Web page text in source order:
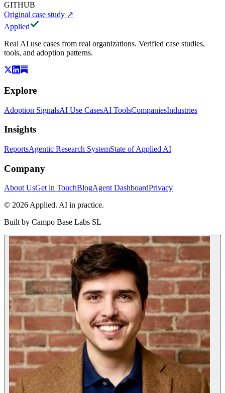
GITHUB
Original case study ↗
Applied
Real AI use cases from real organizations. Verified case studies,
tools, and adoption patterns.
Explore
Adoption SignalsAI Use CasesAI ToolsCompaniesIndustries
Insights
ReportsAgentic Research SystemState of Applied AI
Company
About UsGet in TouchBlogAgent DashboardPrivacy
© 2026 Applied. AI in practice.
Built by Campo Base Labs SL